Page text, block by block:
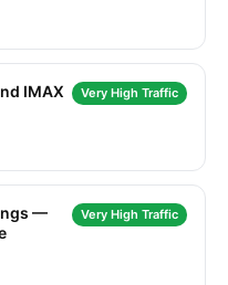
IMAX
Very High Traffic
—
Very High Traffic